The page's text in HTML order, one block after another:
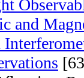
and